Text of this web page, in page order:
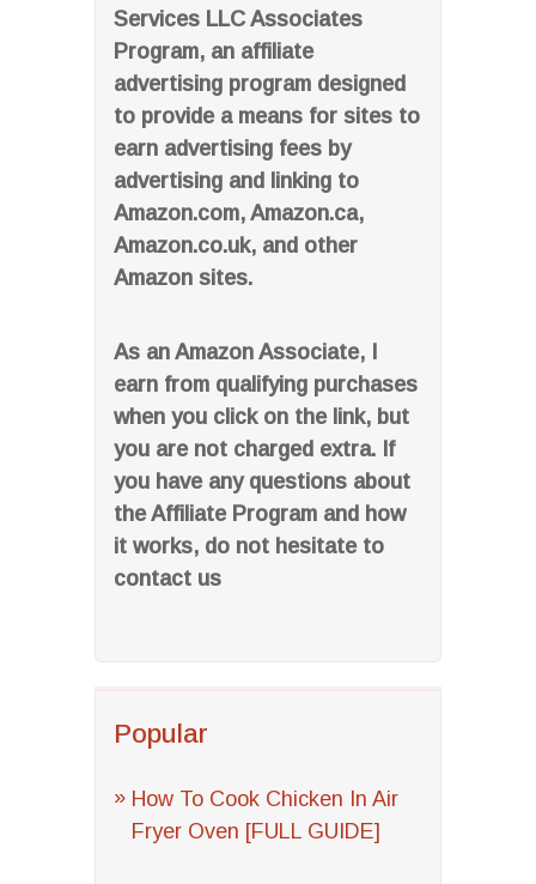
Services LLC Associates
Program, an affiliate
advertising program designed
to provide a means for sites to
earn advertising fees by
advertising and linking to
Amazon.com, Amazon.ca,
Amazon.co.uk, and other
Amazon sites.
As an Amazon Associate, I
earn from qualifying purchases
when you click on the link, but
you are not charged extra. If
you have any questions about
the Affiliate Program and how
it works, do not hesitate to
contact us
Popular
How To Cook Chicken In Air
Fryer Oven [FULL GUIDE]